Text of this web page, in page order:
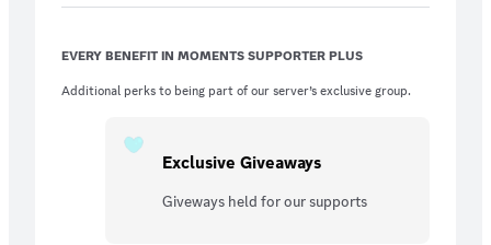
EVERY BENEFIT IN MOMENTS SUPPORTER PLUS
Additional perks to being part of our server’s exclusive group.
Exclusive Giveaways
Giveways held for our supports